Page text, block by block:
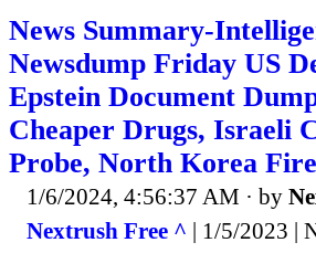
News Summary-
Newsdump Friday US
Epstein Document
Cheaper Drugs, Israeli
Probe, North Korea
1/6/2024, 4:56:37 AM · by
Nextrush Free ^ | 1/5/2023 |